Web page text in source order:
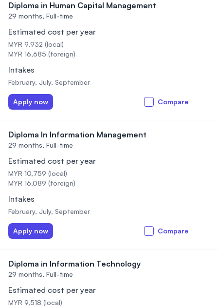
Diploma in Human Capital Management
29 months, Full-time
Estimated cost per year
MYR 9,932 (local)
MYR 16,685 (foreign)
Intakes
February, July, September
Apply now Compare
Diploma In Information Management
29 months, Full-time
Estimated cost per year
MYR 10,759 (local)
MYR 16,089 (foreign)
Intakes
February, July, September
Apply now Compare
Diploma in Information Technology
29 months, Full-time
Estimated cost per year
MYR 9,518 (local)